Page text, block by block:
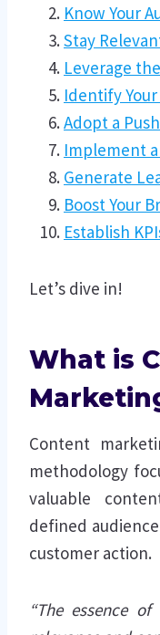
Know Your
Stay
Leverage
Identify
Adopt a
Implement
Generate
Boost Your
Establish
Let’s dive in!
What is
Content
methodology
valuable
defined
customer action.
“The essence